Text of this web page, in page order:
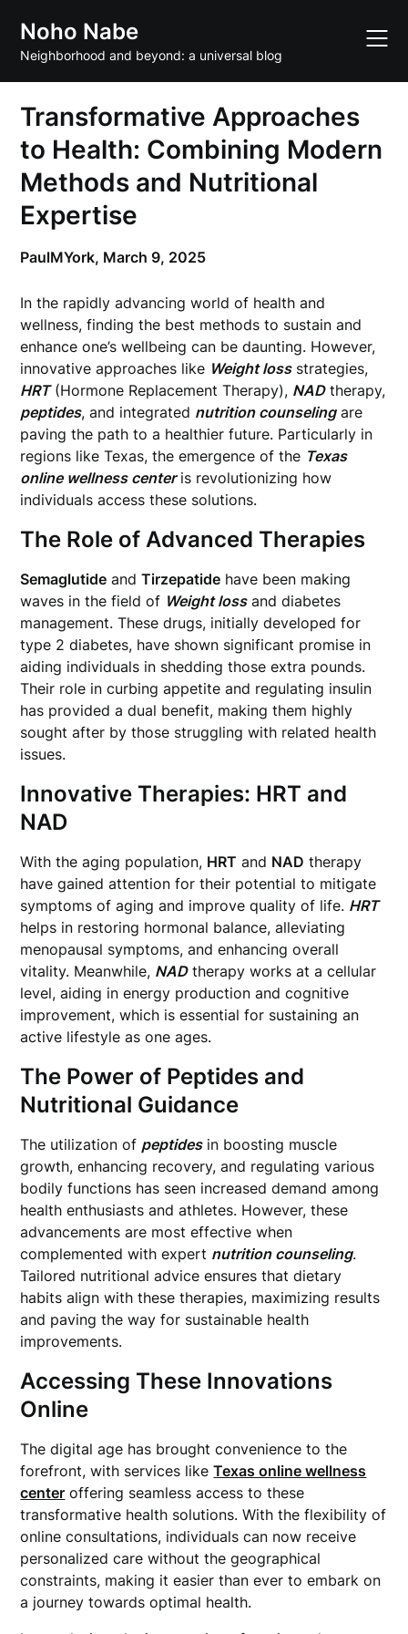
content
Noho Nabe
Neighborhood and beyond: a universal blog
Transformative Approaches
to Health: Combining Modern
Methods and Nutritional
Expertise
PaulMYork, March 9, 2025
In the rapidly advancing world of health and
wellness, finding the best methods to sustain and
enhance one’s wellbeing can be daunting. However,
innovative approaches like Weight lossstrategies,
HRT(Hormone Replacement Therapy), NADtherapy,
peptides, and integrated nutrition counselingare
paving the path to a healthier future. Particularly in
regions like Texas, the emergence of the Texas
online wellness centeris revolutionizing how
individuals access these solutions.
The Role of Advanced Therapies
Semaglutide andTirzepatide have been making
waves in the field of Weight lossand diabetes
management. These drugs, initially developed for
type 2 diabetes, have shown significant promise in
aiding individuals in shedding those extra pounds.
Their role in curbing appetite and regulating insulin
has provided a dual benefit, making them highly
sought after by those struggling with related health
issues.
Innovative Therapies: HRT and
NAD
With the aging population, HRT and NAD therapy
have gained attention for their potential to mitigate
symptoms of aging and improve quality of life. HRT
helps in restoring hormonal balance, alleviating
menopausal symptoms, and enhancing overall
vitality. Meanwhile, NADtherapy works at a cellular
level, aiding in energy production and cognitive
improvement, which is essential for sustaining an
active lifestyle as one ages.
The Power of Peptides and
Nutritional Guidance
The utilization of peptidesin boosting muscle
growth, enhancing recovery, and regulating various
bodily functions has seen increased demand among
health enthusiasts and athletes. However, these
advancements are most effective when
complemented with expert nutrition counseling.
Tailored nutritional advice ensures that dietary
habits align with these therapies, maximizing results
and paving the way for sustainable health
improvements.
Accessing These Innovations
Online
The digital age has brought convenience to the
forefront, with services likeTexas online wellness
center offering seamless access to these
transformative health solutions. With the flexibility of
online consultations, individuals can now receive
personalized care without the geographical
constraints, making it easier than ever to embark on
a journey towards optimal health.